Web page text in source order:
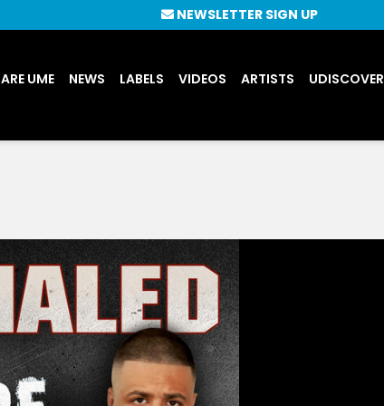
UME NEWS LABELS VIDEOS ARTISTS UDISCOVER
NEWSLETTER SIGN UP